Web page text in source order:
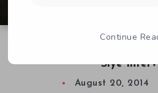
Slye
August 20, 2014
Continue